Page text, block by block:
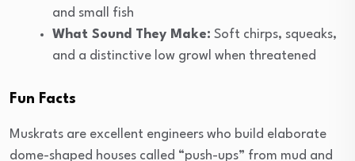
and small fish
What Sound They Make: Soft chirps, squeaks,
and a distinctive low growl when threatened
Fun Facts
Muskrats are excellent engineers who build elaborate
dome-shaped houses called “push-ups” from mud and